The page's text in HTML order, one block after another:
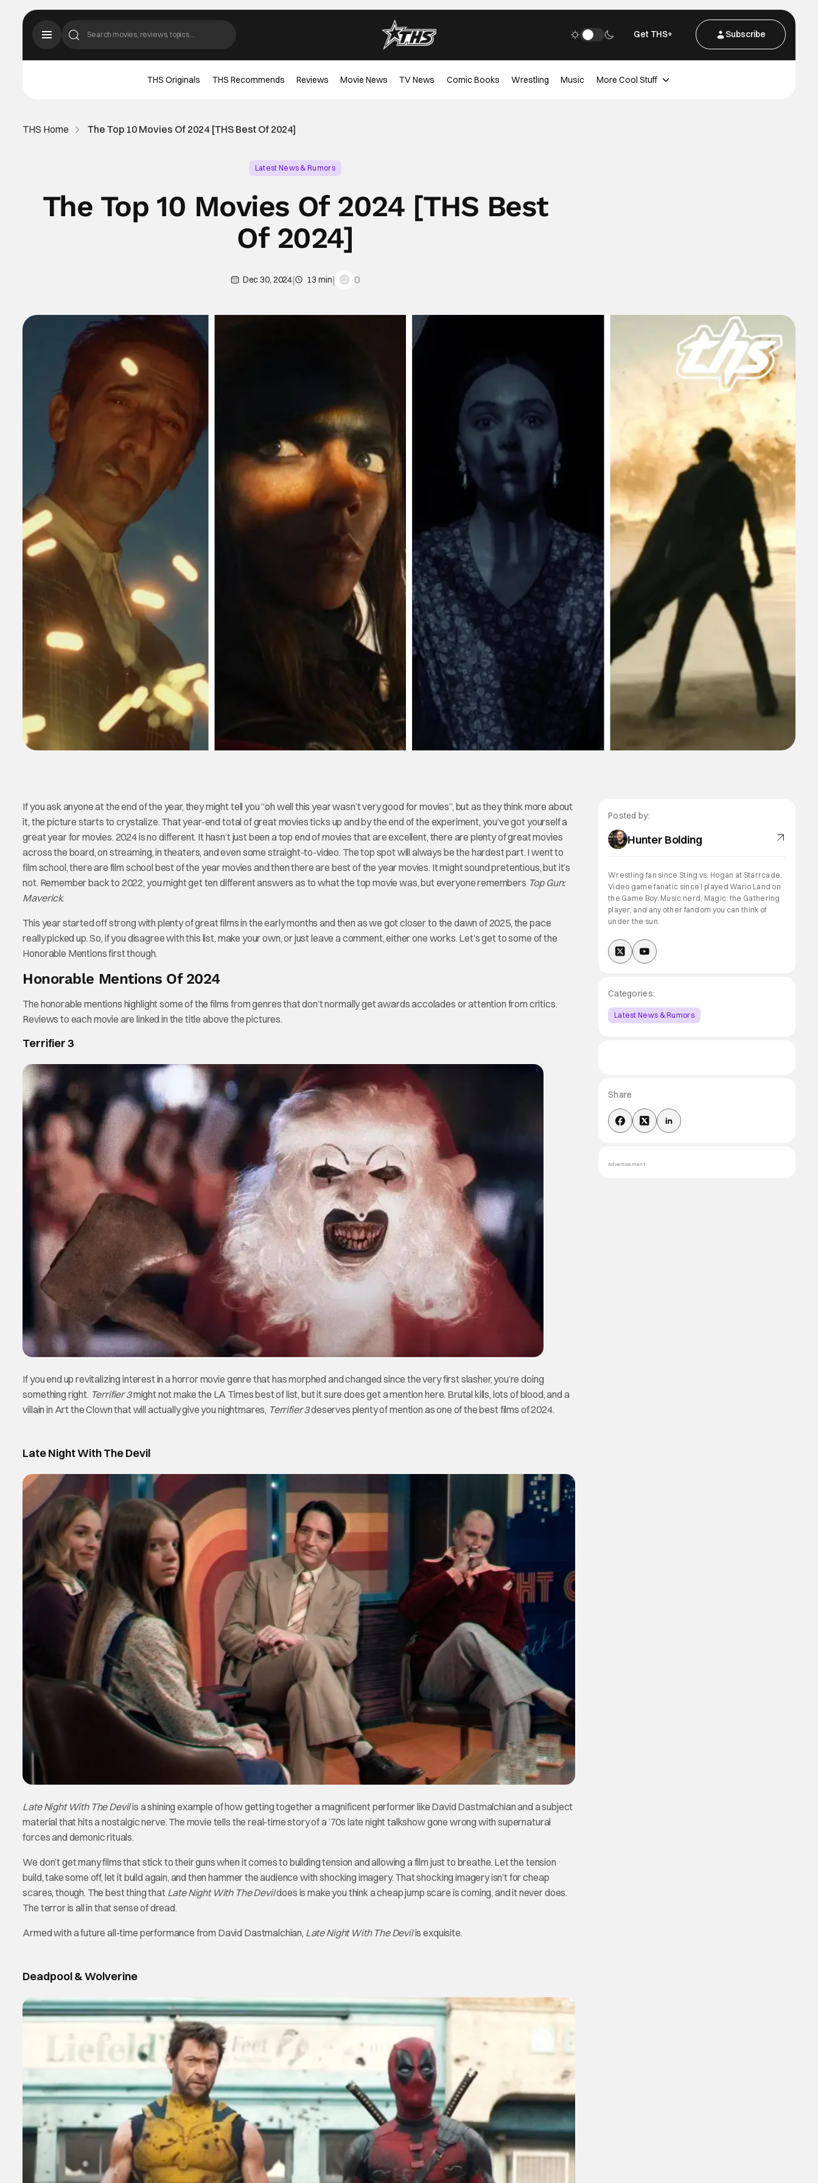
Get THS+ Subscribe
THS Originals THS Recommends Reviews Movie News TV News Comic Books Wrestling Music More Cool Stuff
THS Home The Top 10 Movies Of 2024 [THS Best Of 2024]
Latest News & Rumors
The Top 10 Movies Of 2024 [THS Best
Of 2024]
Dec 30, 2024| 13 min| 0
If you ask anyone at the end of the year, they might tell you “oh well this year wasn’t very good for movies”, but as they think more about
it, the picture starts to crystalize. That year-end total of great movies ticks up and by the end of the experiment, you’ve got yourself a
great year for movies. 2024 is no different. It hasn’t just been a top end of movies that are excellent, there are plenty of great movies
across the board, on streaming, in theaters, and even some straight-to-video. The top spot will always be the hardest part. I went to
film school, there are film school best of the year movies and then there are best of the year movies. It might sound pretentious, but it’s
not. Remember back to 2022, you might get ten different answers as to what the top movie was, but everyone remembers Top Gun:
Maverick.
This year started off strong with plenty of great films in the early months and then as we got closer to the dawn of 2025, the pace
really picked up. So, if you disagree with this list, make your own, or just leave a comment, either one works. Let’s get to some of the
Honorable Mentions first though.
Honorable Mentions Of 2024
The honorable mentions highlight some of the films from genres that don’t normally get awards accolades or attention from critics.
Reviews to each movie are linked in the title above the pictures.
Terrifier 3
If you end up revitalizing interest in a horror movie genre that has morphed and changed since the very first slasher, you’re doing
something right. Terrifier 3might not make the LA Times best of list, but it sure does get a mention here. Brutal kills, lots of blood, and a
villain in Art the Clown that will actually give you nightmares, Terrifier 3deserves plenty of mention as one of the best films of 2024.
Late Night With The Devil
Late Night With The Devilis a shining example of how getting together a magnificent performer like David Dastmalchian and a subject
material that hits a nostalgic nerve. The movie tells the real-time story of a ’70s late night talkshow gone wrong with supernatural
forces and demonic rituals.
We don’t get many films that stick to their guns when it comes to building tension and allowing a film just to breathe. Let the tension
build, take some off, let it build again, and then hammer the audience with shocking imagery. That shocking imagery isn’t for cheap
scares, though. The best thing that Late Night With The Devildoes is make you think a cheap jump scare is coming, and it never does.
The terror is all in that sense of dread.
Armed with a future all-time performance from David Dastmalchian, Late Night With The Devilis exquisite.
Deadpool & Wolverine
Posted by:
Hunter Bolding
Wrestling fan since Sting vs. Hogan at Starrcade.
Video game fanatic since I played Wario Land on
the Game Boy. Music nerd, Magic: the Gathering
player, and any other fandom you can think of
under the sun.
Categories:
Latest News & Rumors
Share
Advertisement